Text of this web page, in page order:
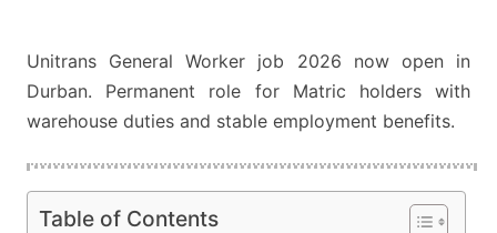
OPPORTUNITY
Unitrans General Worker job 2026 now open in
Durban. Permanent role for Matric holders with
warehouse duties and stable employment benefits.
Table of Contents